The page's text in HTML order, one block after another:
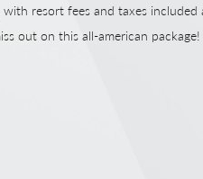
resort fees and taxes included
out on this all-american package!